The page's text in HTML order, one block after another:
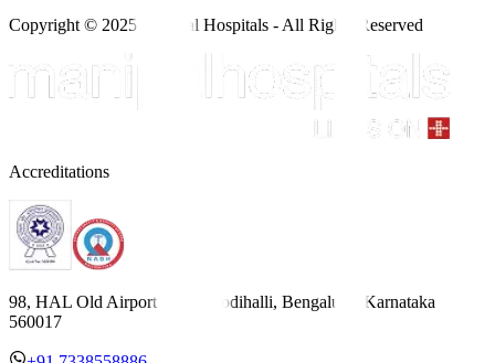
Copyright © 2025 Manipal Hospitals - All Rights Reserved
Accreditations
98, HAL Old Airport Road, Kodihalli, Bengaluru, Karnataka
560017